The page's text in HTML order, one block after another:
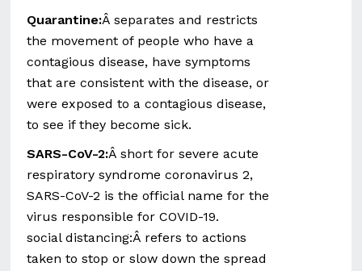
Quarantine:Â separates and restricts
the movement of people who have a
contagious disease, have symptoms
that are consistent with the disease, or
were exposed to a contagious disease,
to see if they become sick.
SARS-CoV-2:Â short for severe acute
respiratory syndrome coronavirus 2,
SARS-CoV-2 is the official name for the
virus responsible for COVID-19.
social distancing:Â refers to actions
taken to stop or slow down the spread